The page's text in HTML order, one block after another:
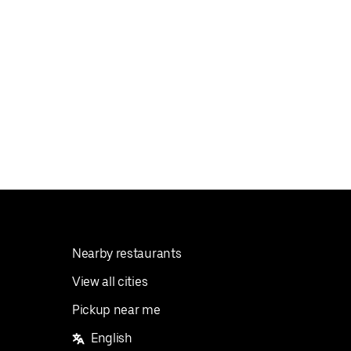
Nearby restaurants
View all cities
Pickup near me
English